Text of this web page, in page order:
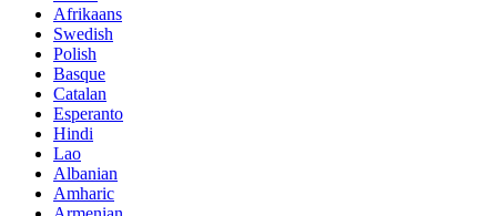
Afrikaans
Swedish
Polish
Basque
Catalan
Esperanto
Hindi
Lao
Albanian
Amharic